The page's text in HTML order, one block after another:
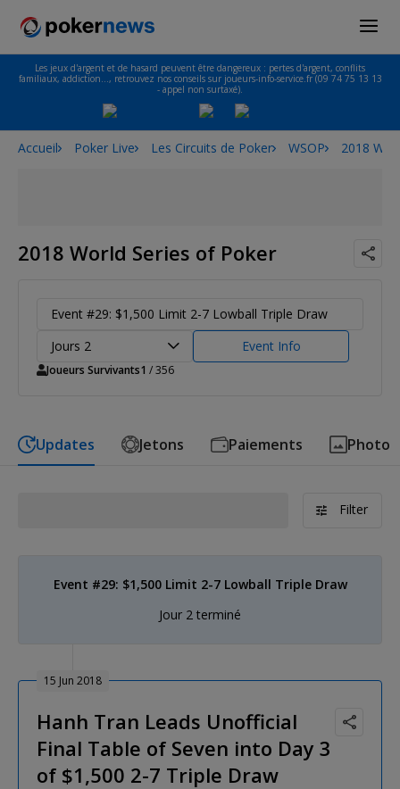
Les jeux d'argent et de hasard peuvent être dangereux : pertes d'argent, conflits
familiaux, addiction…, retrouvez nos conseils sur joueurs-info-service.fr (09 74 75 13 13
- appel non surtaxé).
Accueil Poker Live Les Circuits de Poker WSOP 2018
2018 World Series of Poker
Event #29: $1,500 Limit 2-7 Lowball Triple Draw
Jours 2
Event Info
Joueurs Survivants1 / 356
Updates Jetons Paiements Photo
Filter
Event #29: $1,500 Limit 2-7 Lowball Triple Draw
Jour 2 terminé
15 Jun 2018
Hanh Tran Leads Unofficial
Final Table of Seven into Day 3
of $1,500 2-7 Triple Draw